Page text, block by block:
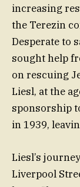
increasing
the Terezin
Desperate to
sought help
on rescuing
Liesl, at the
sponsorship
in 1939,
Liesl’s
Liverpool